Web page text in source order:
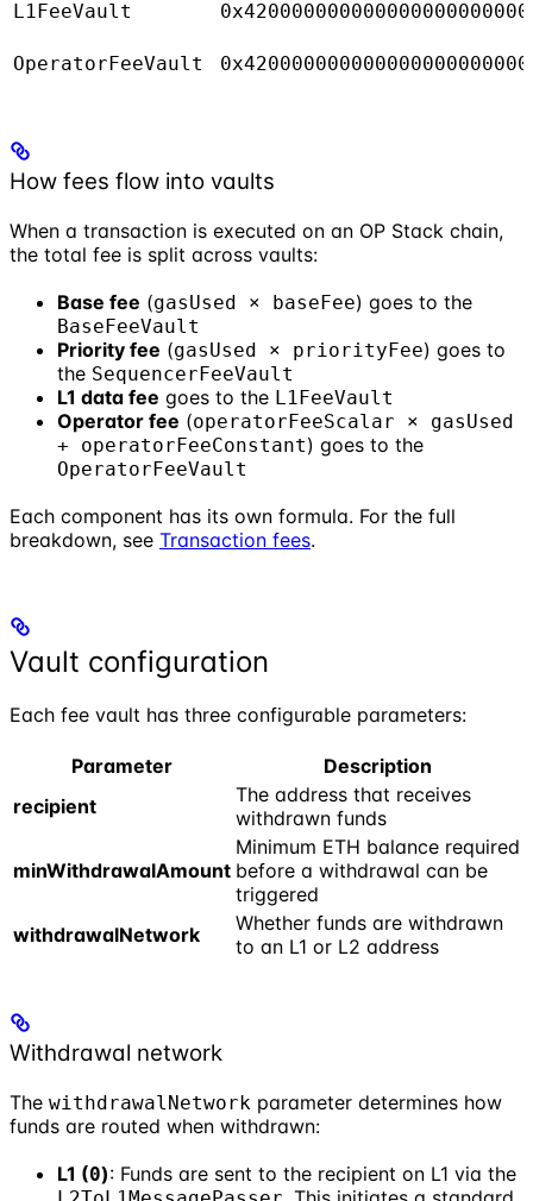
L1FeeVault
OperatorFeeVault
How fees flow into vaults
When a transaction is executed on an OP Stack chain,
the total fee is split across vaults:
Base fee (gasUsed × baseFee) goes to the
BaseFeeVault
Priority fee (gasUsed × priorityFee) goes to
the SequencerFeeVault
L1 data fee goes to the L1FeeVault
Operator fee (operatorFeeScalar × gasUsed
+ operatorFeeConstant) goes to the
OperatorFeeVault
Each component has its own formula. For the full
breakdown, see Transaction fees.
Vault configuration
Each fee vault has three configurable parameters:
Parameter
Description
recipient
The address that receives
withdrawn funds
minWithdrawalAmount
Minimum ETH balance required
before a withdrawal can be
triggered
withdrawalNetwork
Whether funds are withdrawn
to an L1 or L2 address
Withdrawal network
The withdrawalNetwork parameter determines how
funds are routed when withdrawn:
L1 (0): Funds are sent to the recipient on L1 via the